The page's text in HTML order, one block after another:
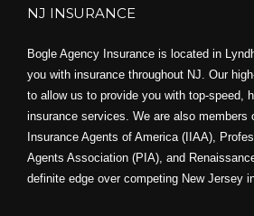
NJ INSURANCE
Bogle Agency Insurance is located in
you with insurance throughout NJ. Our
to allow us to provide you with top-speed,
insurance services. We are also members
Insurance Agents of America (IIAA),
Agents Association (PIA), and
definite edge over competing New Jersey